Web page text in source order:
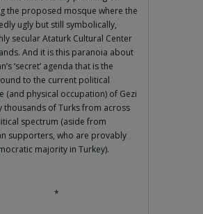
the proposed mosque where the
ugly but still symbolically,
secular Ataturk Cultural Center
And it is this paranoia about
‘secret’ agenda that is the
to the current political
(and physical occupation) of Gezi
thousands of Turks from across
spectrum (aside from
supporters, who are provably
majority in Turkey).
*